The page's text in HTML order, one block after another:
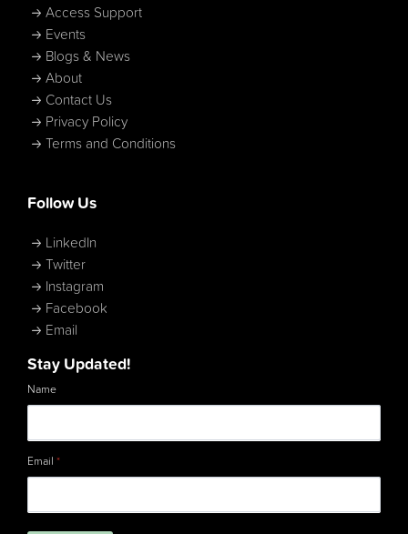
Access Support
Events
Blogs & News
About
Contact Us
Privacy Policy
Terms and Conditions
Follow Us
LinkedIn
Twitter
Instagram
Facebook
Email
Stay Updated!
Name
Email *